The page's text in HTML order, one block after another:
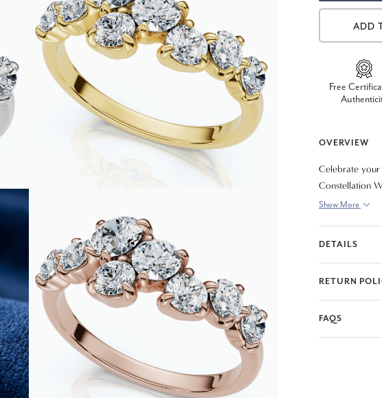
ADD
Free
OVERVIEW
Celebrate
Constellation
arrangement of
Show More
DETAILS
RETURN
FAQS